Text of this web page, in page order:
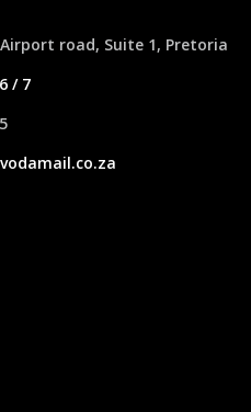
road, Suite 1, Pretoria
/ 7